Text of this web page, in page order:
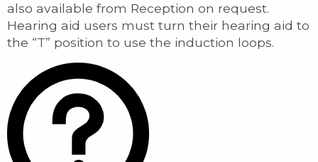
also available from Reception on request.
Hearing aid users must turn their hearing aid to
the “T” position to use the induction loops.